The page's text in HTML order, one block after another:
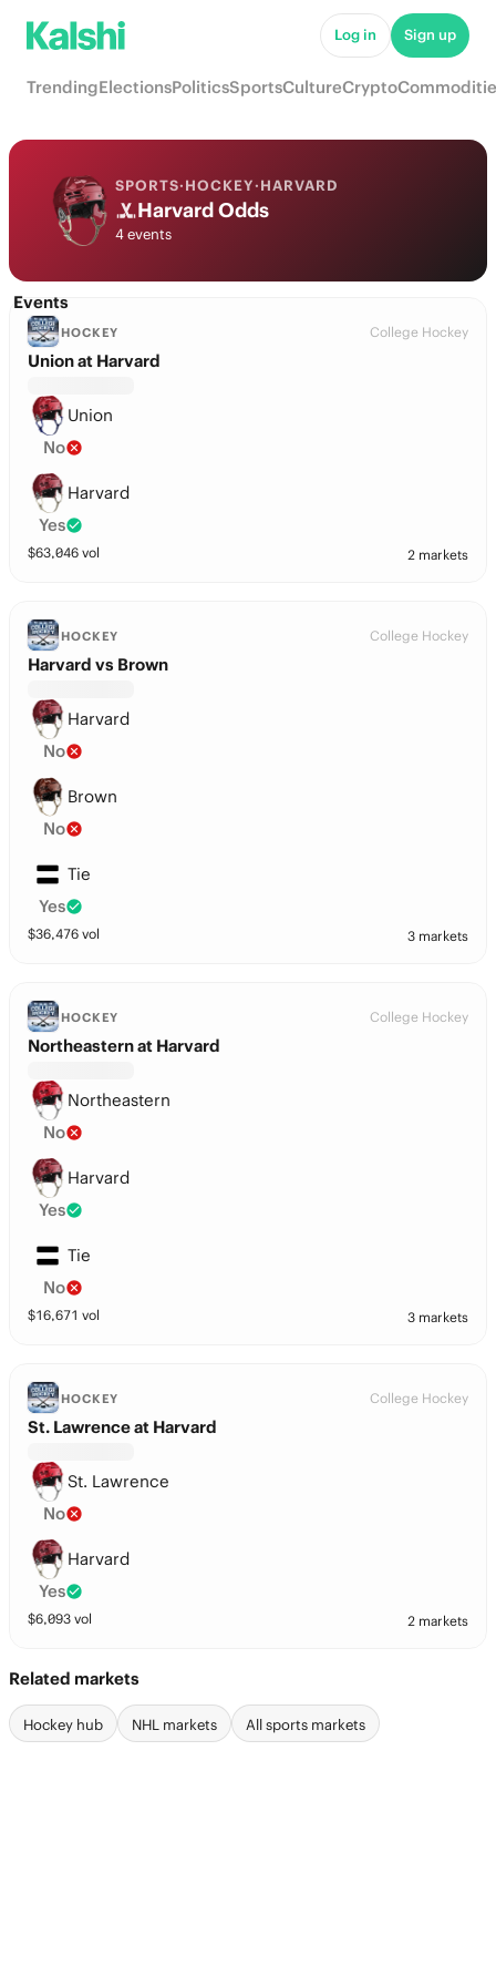
Log in Sign up
TrendingElectionsPoliticsSportsCultureCrypto
SPORTS·HOCKEY·HARVARD
Harvard Odds
4 events
Events
HOCKEY College Hockey
Union at Harvard
Union
No
Harvard
Yes
$63,046 vol 2 markets
HOCKEY College Hockey
Harvard vs Brown
Harvard
No
Brown
No
Tie
Yes
$36,476 vol 3 markets
HOCKEY College Hockey
Northeastern at Harvard
Northeastern
No
Harvard
Yes
Tie
No
$16,671 vol 3 markets
HOCKEY College Hockey
St. Lawrence at Harvard
St. Lawrence
No
Harvard
Yes
$6,093 vol 2 markets
Related markets
Hockey hub NHL markets All sports markets